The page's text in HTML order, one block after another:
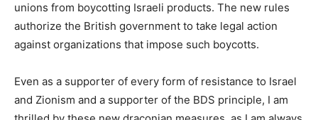
unions from boycotting Israeli products. The new rules
authorize the British government to take legal action
against organizations that impose such boycotts.
Even as a supporter of every form of resistance to Israel
and Zionism and a supporter of the BDS principle, I am